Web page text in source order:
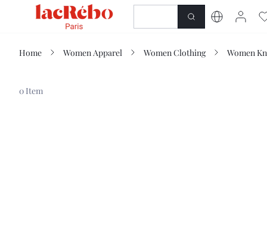
SHOP
Home Women Apparel Women Clothing Women
0 Item